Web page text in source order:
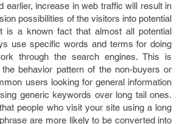
earlier, increase in web traffic will result in
possibilities of the visitors into potential
is a known fact that almost all potential
use specific words and terms for doing
through the search engines. This is
behavior pattern of the non-buyers or
users looking for general information
generic keywords over long tail ones.
people who visit your site using a long
are more likely to be converted into